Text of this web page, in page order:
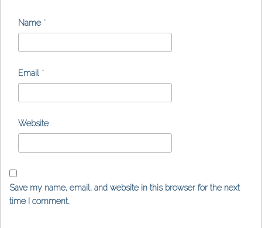
Name *
Email *
Website
Save my name, email, and website in this browser for the next
time I comment.